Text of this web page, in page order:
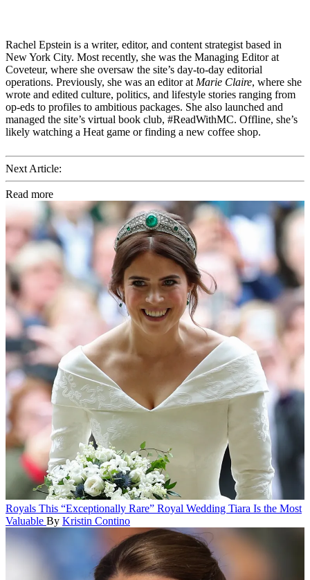
Rachel Epstein is a writer, editor, and content strategist based in
New York City. Most recently, she was the Managing Editor at
Coveteur, where she oversaw the site’s day-to-day editorial
operations. Previously, she was an editor at Marie Claire, where she
wrote and edited culture, politics, and lifestyle stories ranging from
op-eds to profiles to ambitious packages. She also launched and
managed the site’s virtual book club, #ReadWithMC. Offline, she’s
likely watching a Heat game or finding a new coffee shop.
Next Article:
Read more
Royals This “Exceptionally Rare” Royal Wedding Tiara Is the Most
Valuable By Kristin Contino